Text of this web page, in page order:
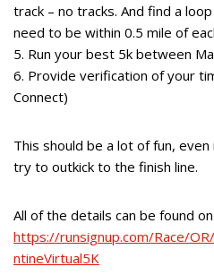
track – no tracks. And find a
need to be within 0.5 mile of
5. Run your best 5k between
6. Provide verification of your
Connect)
This should be a lot of fun,
try to outkick to the finish line.
All of the details can be found
https://runsignup.com/Race/
ntineVirtual5K